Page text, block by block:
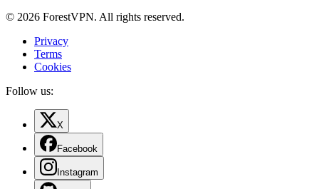
© 2026 ForestVPN. All rights reserved.
Privacy
Terms
Cookies
Follow us:
X
Facebook
Instagram